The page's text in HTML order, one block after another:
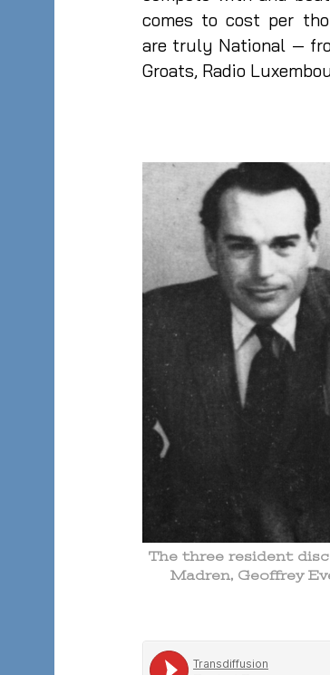
comes to cost per
are truly National —
Groats, Radio
The three resident
Madren, Geoffrey